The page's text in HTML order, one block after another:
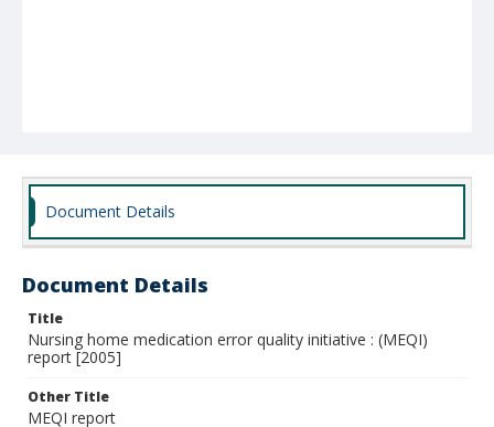
Document Details
Document Details
Title
Nursing home medication error quality initiative : (MEQI)
report [2005]
Other Title
MEQI report